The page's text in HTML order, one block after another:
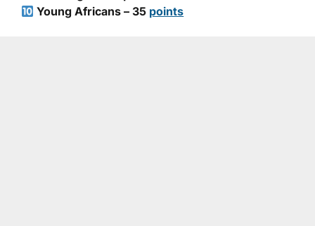
Young Africans – 35 points